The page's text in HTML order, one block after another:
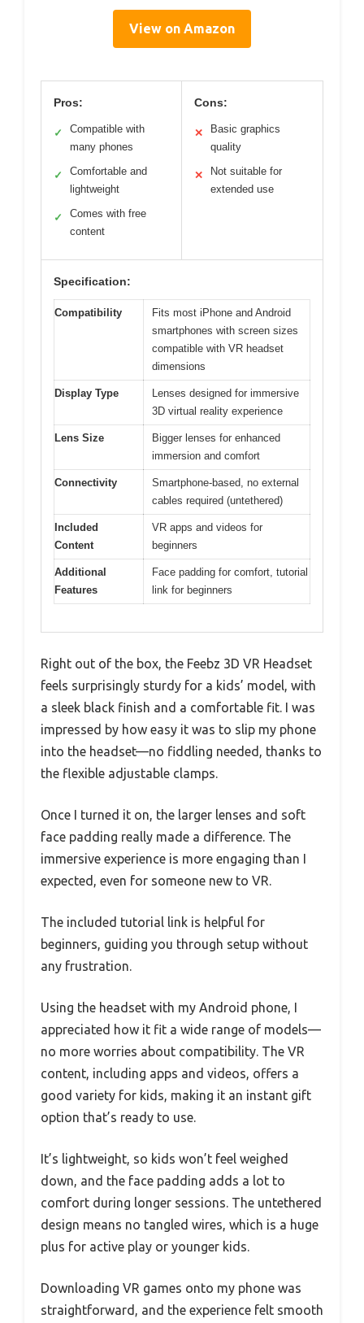
View on Amazon
Pros:
✓
Compatible with
many phones
✓
Comfortable and
lightweight
✓
Comes with free
content
Cons:
✕
Basic graphics
quality
✕
Not suitable for
extended use
Specification:
Compatibility
Fits most iPhone and Android
smartphones with screen sizes
compatible with VR headset
dimensions
Display Type
Lenses designed for immersive
3D virtual reality experience
Lens Size
Bigger lenses for enhanced
immersion and comfort
Connectivity
Smartphone-based, no external
cables required (untethered)
Included
Content
VR apps and videos for
beginners
Additional
Features
Face padding for comfort, tutorial
link for beginners
Right out of the box, the Feebz 3D VR Headset
feels surprisingly sturdy for a kids’ model, with
a sleek black finish and a comfortable fit. I was
impressed by how easy it was to slip my phone
into the headset—no fiddling needed, thanks to
the flexible adjustable clamps.
Once I turned it on, the larger lenses and soft
face padding really made a difference. The
immersive experience is more engaging than I
expected, even for someone new to VR.
The included tutorial link is helpful for
beginners, guiding you through setup without
any frustration.
Using the headset with my Android phone, I
appreciated how it fit a wide range of models—
no more worries about compatibility. The VR
content, including apps and videos, offers a
good variety for kids, making it an instant gift
option that’s ready to use.
It’s lightweight, so kids won’t feel weighed
down, and the face padding adds a lot to
comfort during longer sessions. The untethered
design means no tangled wires, which is a huge
plus for active play or younger kids.
Downloading VR games onto my phone was
straightforward, and the experience felt smooth